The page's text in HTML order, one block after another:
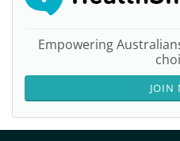
Empowering
JOIN